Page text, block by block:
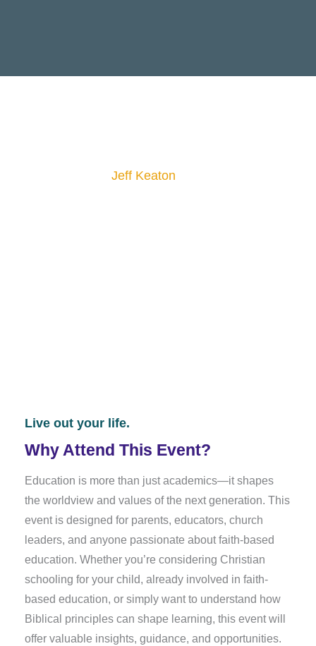
Jeff Keaton
Live out your life.
Why Attend This Event?
Education is more than just academics—it shapes
the worldview and values of the next generation. This
event is designed for parents, educators, church
leaders, and anyone passionate about faith-based
education. Whether you’re considering Christian
schooling for your child, already involved in faith-
based education, or simply want to understand how
Biblical principles can shape learning, this event will
offer valuable insights, guidance, and opportunities.